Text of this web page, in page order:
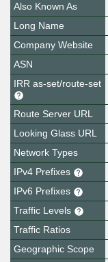
Also Known As
Long Name
Company Website
ASN
IRR as-set/route-set
Route Server URL
Looking Glass URL
Network Types
IPv4 Prefixes
IPv6 Prefixes
Traffic Levels
Traffic Ratios
Geographic Scope